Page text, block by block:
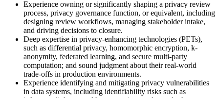
Experience owning or significantly shaping a privacy review
process, privacy governance function, or equivalent, including
designing review workflows, managing stakeholder intake,
and driving decisions to closure.
Deep expertise in privacy-enhancing technologies (PETs),
such as differential privacy, homomorphic encryption, k-
anonymity, federated learning, and secure multi-party
computation; and sound judgment about their real-world
trade-offs in production environments.
Experience identifying and mitigating privacy vulnerabilities
in data systems, including identifiability risks such as